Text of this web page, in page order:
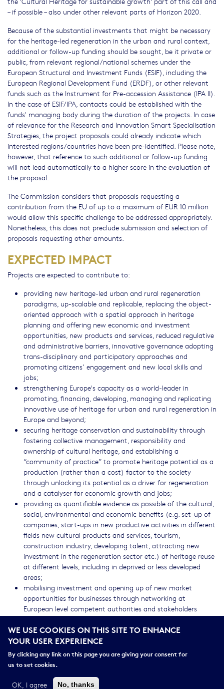
– if possible – also under other relevant parts of Horizon 2020.
Because of the substantial investments that might be necessary
for the heritage-led regeneration in the urban and rural context,
additional or follow-up funding should be sought, be it private or
public, from relevant regional/national schemes under the
European Structural and Investment Funds (ESIF), including the
European Regional Development Fund (ERDF), or other relevant
funds such as the Instrument for Pre-accession Assistance (IPA II).
In the case of ESIF/IPA, contacts could be established with the
funds' managing body during the duration of the projects. In case
of relevance for the Research and Innovation Smart Specialisation
Strategies, the project proposals could already indicate which
interested regions/countries have been pre-identified. Please note,
however, that reference to such additional or follow-up funding
will not lead automatically to a higher score in the evaluation of
the proposal.
The Commission considers that proposals requesting a
contribution from the EU of up to a maximum of EUR 10 million
would allow this specific challenge to be addressed appropriately.
Nonetheless, this does not preclude submission and selection of
proposals requesting other amounts.
EXPECTED IMPACT
Projects are expected to contribute to:
providing new heritage-led urban and rural regeneration
paradigms, up-scalable and replicable, replacing the object-
oriented approach with a spatial approach in heritage
planning and offering new economic and investment
opportunities, new products and services, reduced regulative
and administrative barriers, innovative governance adopting
trans-disciplinary and participatory approaches and
promoting citizens’ engagement and new local skills and
jobs;
strengthening Europe's capacity as a world-leader in
promoting, financing, developing, managing and replicating
innovative use of heritage for urban and rural regeneration in
Europe and beyond;
securing heritage conservation and sustainability through
fostering collective management, responsibility and
ownership of cultural heritage, and establishing a
“community of practice” to promote heritage potential as a
production (rather than a cost) factor to the society
through unlocking its potential as a driver for regeneration
and a catalyser for economic growth and jobs;
providing as quantifiable evidence as possible of the cultural,
social, environmental and economic benefits (e.g. set-up of
companies, start-ups in new productive activities in different
fields new cultural products and services, tourism,
construction industry, developing talent, attracting new
investment in the regeneration sector etc.) of heritage reuse
at different levels, including in deprived or less developed
areas;
mobilising investment and opening up of new market
opportunities for businesses through networking at
European level competent authorities and stakeholders
interested in using heritage to regenerate their cities or rural
areas;
positioning Europe as a leading force in the use of heritage
as a means for social, cultural and economic development;
assisting regions in developing their Research and Innovation
led urban and rural regeneration projects.
WE USE COOKIES ON THIS SITE TO ENHANCE
YOUR USER EXPERIENCE
By clicking any link on this page you are giving your consent for
us to set cookies.
OK, I agree No, thanks